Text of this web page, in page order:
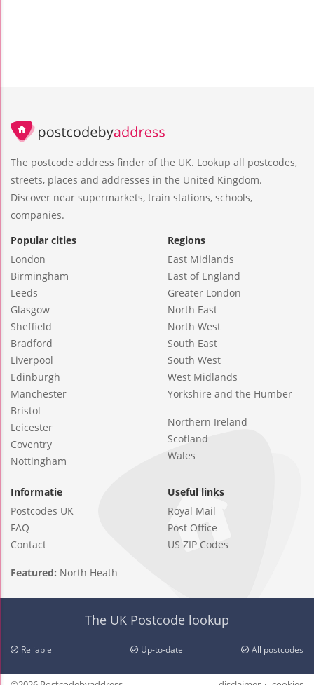
The postcode address finder of the UK. Lookup all postcodes,
streets, places and addresses in the United Kingdom.
Discover near supermarkets, train stations, schools,
companies.
Popular cities
London
Birmingham
Leeds
Glasgow
Sheffield
Bradford
Liverpool
Edinburgh
Manchester
Bristol
Leicester
Coventry
Nottingham
Regions
East Midlands
East of England
Greater London
North East
North West
South East
South West
West Midlands
Yorkshire and the Humber
Northern Ireland
Scotland
Wales
Informatie
Postcodes UK
FAQ
Contact
Useful links
Royal Mail
Post Office
US ZIP Codes
Featured: North Heath
The UK Postcode lookup
Reliable Up-to-date All postcodes